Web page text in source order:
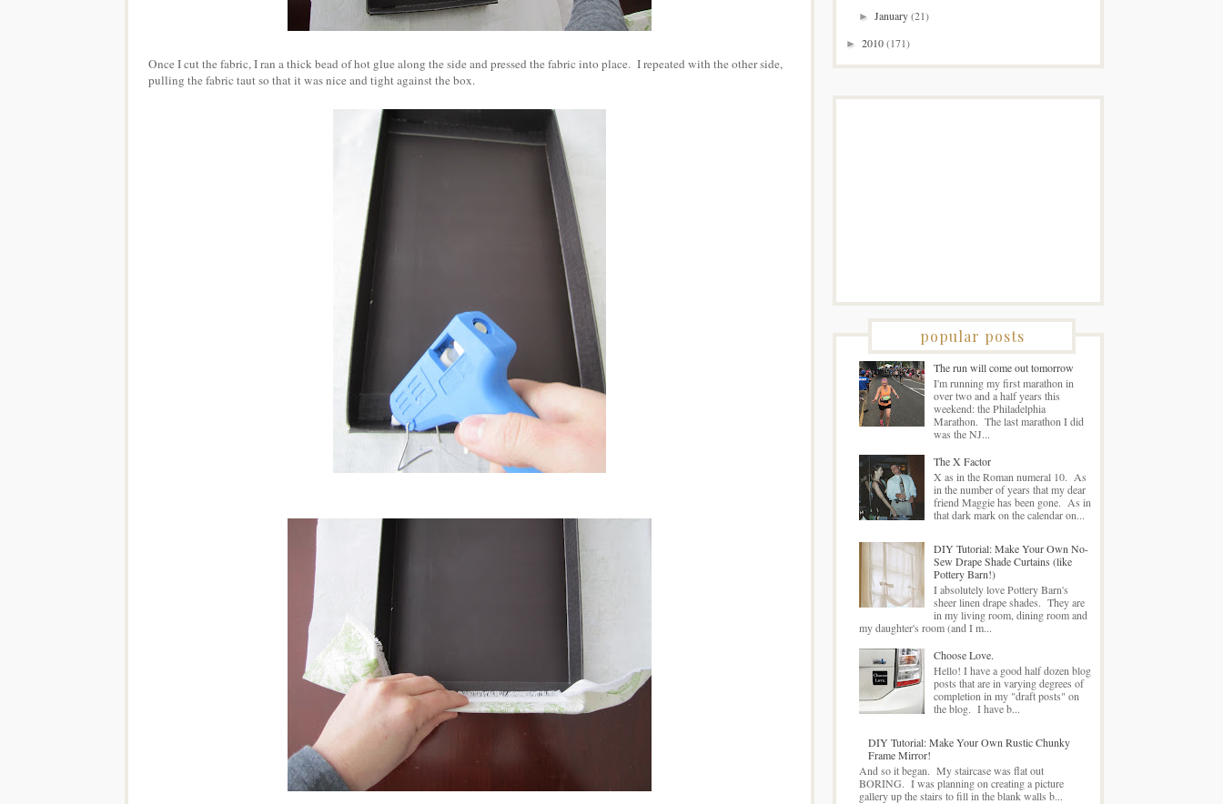
Once I cut the fabric, I ran a thick bead of hot glue along the side and pressed the fabric into place. I repeated with the other side,
pulling the fabric taut so that it was nice and tight against the box.
►January(21)
► 2010(171)
popular posts
The run will come out tomorrow
I'm running my first marathon in
over two and a half years this
weekend: the Philadelphia
Marathon. The last marathon I did
was the NJ...
The X Factor
X as in the Roman numeral 10. As
in the number of years that my dear
friend Maggie has been gone. As in
that dark mark on the calendar on...
DIY Tutorial: Make Your Own No-
Sew Drape Shade Curtains (like
Pottery Barn!)
I absolutely love Pottery Barn's
sheer linen drape shades. They are
in my living room, dining room and
my daughter's room (and I m...
Choose Love.
Hello! I have a good half dozen blog
posts that are in varying degrees of
completion in my "draft posts" on
the blog. I have b...
DIY Tutorial: Make Your Own Rustic Chunky
Frame Mirror!
And so it began. My staircase was flat out
BORING. I was planning on creating a picture
gallery up the stairs to fill in the blank walls b...